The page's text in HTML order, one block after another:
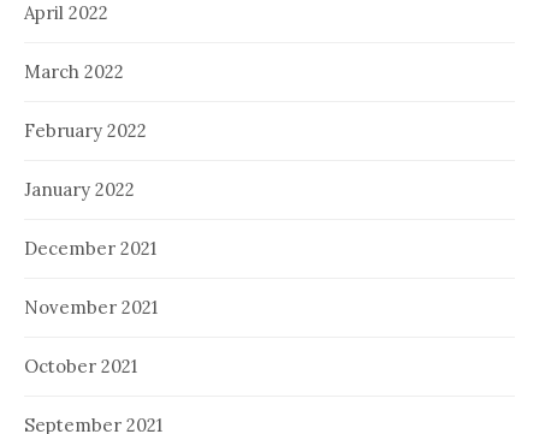
April 2022
March 2022
February 2022
January 2022
December 2021
November 2021
October 2021
September 2021